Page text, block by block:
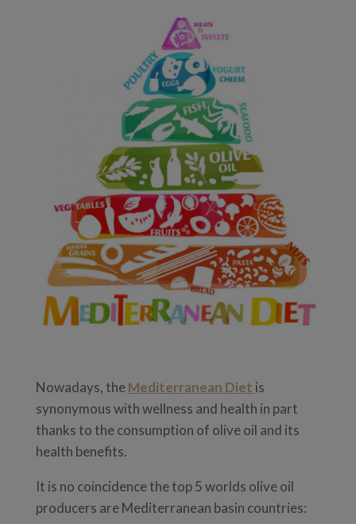
Nowadays, the Mediterranean Diet is
synonymous with wellness and health in part
thanks to the consumption of olive oil and its
health benefits.
It is no coincidence the top 5 worlds olive oil
producers are Mediterranean basin countries: